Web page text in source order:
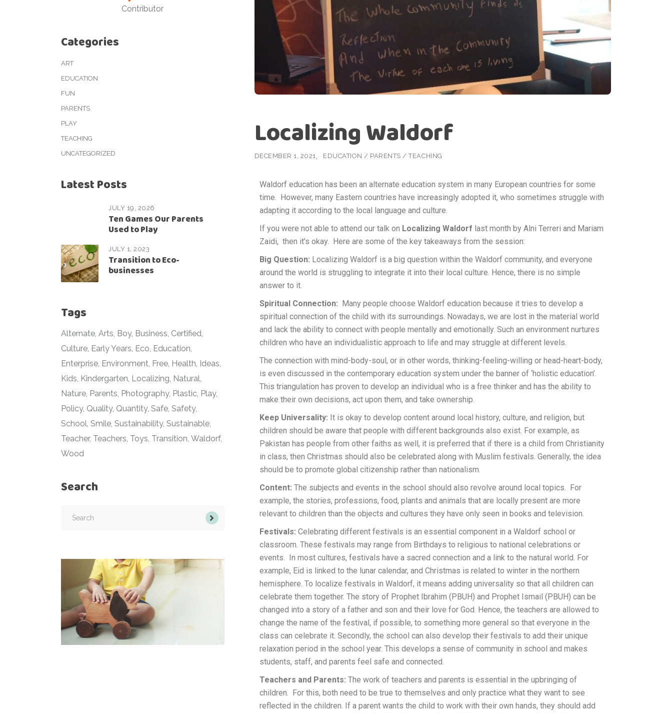
Localizing Waldorf
DECEMBER 1, 2021 EDUCATION / PARENTS /TEACHING
Waldorf education has been an alternate education system in many European countries for some
time. However, many Eastern countries have increasingly adopted it, who sometimes struggle with
adapting it according to the local language and culture.
If you were not able to attend our talk on Localizing Waldorf last month by Alni Terreri and Mariam
Zaidi, then it’s okay. Here are some of the key takeaways from the session:
Big Question: Localizing Waldorf is a big question within the Waldorf community, and everyone
around the world is struggling to integrate it into their local culture. Hence, there is no simple
answer to it.
Spiritual Connection: Many people choose Waldorf education because it tries to develop a
spiritual connection of the child with its surroundings. Nowadays, we are lost in the material world
and lack the ability to connect with people mentally and emotionally. Such an environment nurtures
children who have an individualistic approach to life and may struggle at different levels.
The connection with mind-body-soul, or in other words, thinking-feeling-willing or head-heart-body,
is even discussed in the contemporary education system under the banner of ‘holistic education’.
This triangulation has proven to develop an individual who is a free thinker and has the ability to
make their own decisions, act upon them, and take ownership.
Keep Universality: It is okay to develop content around local history, culture, and religion, but
children should be aware that people with different backgrounds also exist. For example, as
Pakistan has people from other faiths as well, it is preferred that if there is a child from Christianity
in class, then Christmas should also be celebrated along with Muslim festivals. Generally, the idea
should be to promote global citizenship rather than nationalism.
Content: The subjects and events in the school should also revolve around local topics. For
example, the stories, professions, food, plants and animals that are locally present are more
relevant to children than the objects and cultures they have only seen in books and television.
Festivals: Celebrating different festivals is an essential component in a Waldorf school or
classroom. These festivals may range from Birthdays to religious to national celebrations or
events. In most cultures, festivals have a sacred connection and a link to the natural world. For
example, Eid is linked to the lunar calendar, and Christmas is related to winter in the northern
hemisphere. To localize festivals in Waldorf, it means adding universality so that all children can
celebrate them together. The story of Prophet Ibrahim (PBUH) and Prophet Ismail (PBUH) can be
changed into a story of a father and son and their love for God. Hence, the teachers are allowed to
change the name of the festival, if possible, to something more general so that everyone in the
class can celebrate it. Secondly, the school can also develop their festivals to add their unique
relaxation period in the school year. This develops a sense of community in school and makes
students, staff, and parents feel safe and connected.
Teachers and Parents: The work of teachers and parents is essential in the upbringing of
children. For this, both need to be true to themselves and only practice what they want to see
reflected in the children. If a parent wants the child to work with their own hands, they should add
Contributor
Categories
ART
EDUCATION
FUN
PARENTS
PLAY
TEACHING
UNCATEGORIZED
Latest Posts
JULY 19, 2026
Ten Games Our Parents
Used to Play
JULY 1, 2023
Transition to Eco-
businesses
Tags
Alternate Arts Boy Business Certified
Culture Early Years Eco Education
Enterprise Environment Free Health Ideas
Kids Kindergarten Localizing Natural
Nature Parents Photography Plastic Play
Policy Quality Quantity Safe Safety
School Smile Sustainability Sustainable
Teacher Teachers Toys Transition Waldorf
Wood
Search